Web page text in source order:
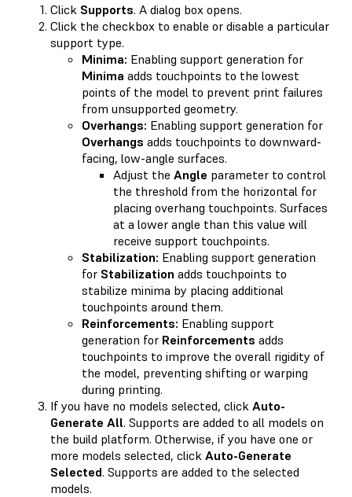
Click Supports. A dialog box opens.
Click the checkbox to enable or disable a particular
support type.
Minima: Enabling support generation for
Minima adds touchpoints to the lowest
points of the model to prevent print failures
from unsupported geometry.
Overhangs: Enabling support generation for
Overhangs adds touchpoints to downward-
facing, low-angle surfaces.
Adjust the Angle parameter to control
the threshold from the horizontal for
placing overhang touchpoints. Surfaces
at a lower angle than this value will
receive support touchpoints.
Stabilization: Enabling support generation
for Stabilization adds touchpoints to
stabilize minima by placing additional
touchpoints around them.
Reinforcements: Enabling support
generation for Reinforcements adds
touchpoints to improve the overall rigidity of
the model, preventing shifting or warping
during printing.
If you have no models selected, click Auto-
Generate All. Supports are added to all models on
the build platform. Otherwise, if you have one or
more models selected, click Auto-Generate
Selected. Supports are added to the selected
models.